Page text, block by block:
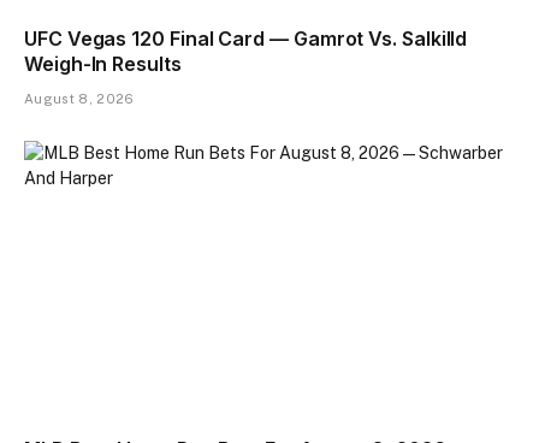
UFC Vegas 120 Final Card — Gamrot Vs. Salkilld
Weigh-In Results
August 8, 2026